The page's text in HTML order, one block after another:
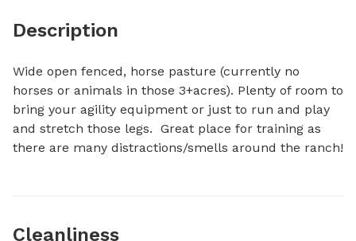
Description
Wide open fenced, horse pasture (currently no
horses or animals in those 3+acres). Plenty of room to
bring your agility equipment or just to run and play
and stretch those legs.  Great place for training as
there are many distractions/smells around the ranch!
Cleanliness